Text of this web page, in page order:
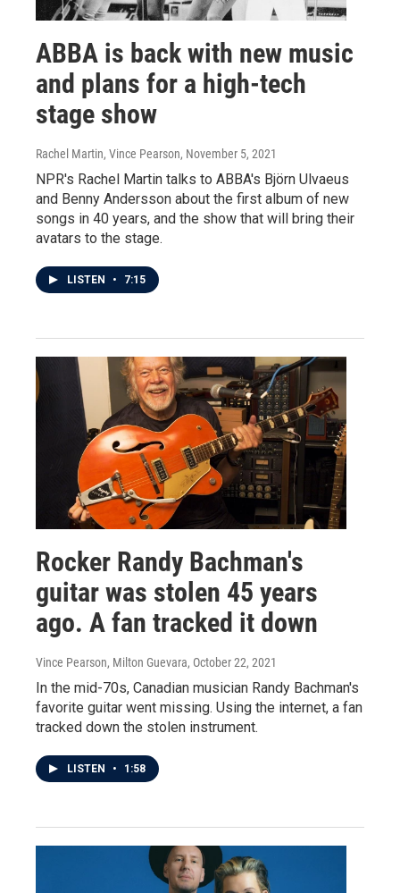
ABBA is back with new music
and plans for a high-tech
stage show
Rachel Martin, Vince Pearson, November 5, 2021
NPR's Rachel Martin talks to ABBA's Björn Ulvaeus
and Benny Andersson about the first album of new
songs in 40 years, and the show that will bring their
avatars to the stage.
LISTEN • 7:15
Rocker Randy Bachman's
guitar was stolen 45 years
ago. A fan tracked it down
Vince Pearson, Milton Guevara, October 22, 2021
In the mid-70s, Canadian musician Randy Bachman's
favorite guitar went missing. Using the internet, a fan
tracked down the stolen instrument.
LISTEN • 1:58